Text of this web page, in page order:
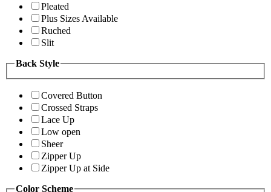
Pleated
Plus Sizes Available
Ruched
Slit
Back Style
Covered Button
Crossed Straps
Lace Up
Low open
Sheer
Zipper Up
Zipper Up at Side
Color Scheme